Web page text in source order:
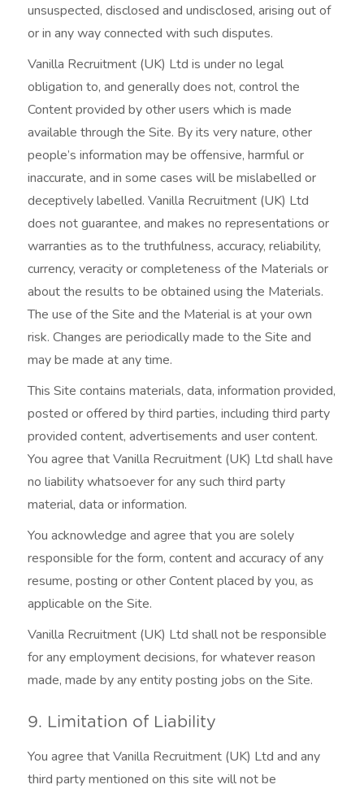
unsuspected, disclosed and undisclosed, arising out of
or in any way connected with such disputes.
Vanilla Recruitment (UK) Ltd is under no legal
obligation to, and generally does not, control the
Content provided by other users which is made
available through the Site. By its very nature, other
people’s information may be offensive, harmful or
inaccurate, and in some cases will be mislabelled or
deceptively labelled. Vanilla Recruitment (UK) Ltd
does not guarantee, and makes no representations or
warranties as to the truthfulness, accuracy, reliability,
currency, veracity or completeness of the Materials or
about the results to be obtained using the Materials.
The use of the Site and the Material is at your own
risk. Changes are periodically made to the Site and
may be made at any time.
This Site contains materials, data, information provided,
posted or offered by third parties, including third party
provided content, advertisements and user content.
You agree that Vanilla Recruitment (UK) Ltd shall have
no liability whatsoever for any such third party
material, data or information.
You acknowledge and agree that you are solely
responsible for the form, content and accuracy of any
resume, posting or other Content placed by you, as
applicable on the Site.
Vanilla Recruitment (UK) Ltd shall not be responsible
for any employment decisions, for whatever reason
made, made by any entity posting jobs on the Site.
9. Limitation of Liability
You agree that Vanilla Recruitment (UK) Ltd and any
third party mentioned on this site will not be